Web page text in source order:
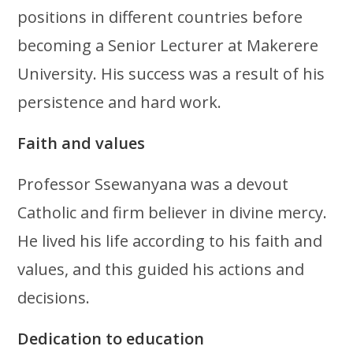
positions in different countries before
becoming a Senior Lecturer at Makerere
University. His success was a result of his
persistence and hard work.
Faith and values
Professor Ssewanyana was a devout
Catholic and firm believer in divine mercy.
He lived his life according to his faith and
values, and this guided his actions and
decisions.
Dedication to education